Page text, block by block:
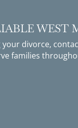
WEST
your divorce,
families